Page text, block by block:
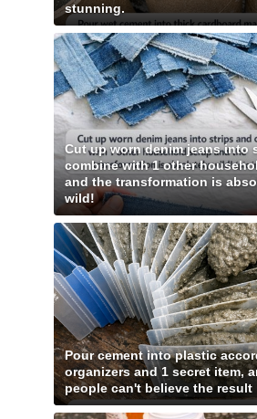
stunning.
Cut up worn denim jeans into
combine with 1 other
and the transformation is
wild!
Pour cement into plastic
organizers and 1 secret item,
people can't believe the result